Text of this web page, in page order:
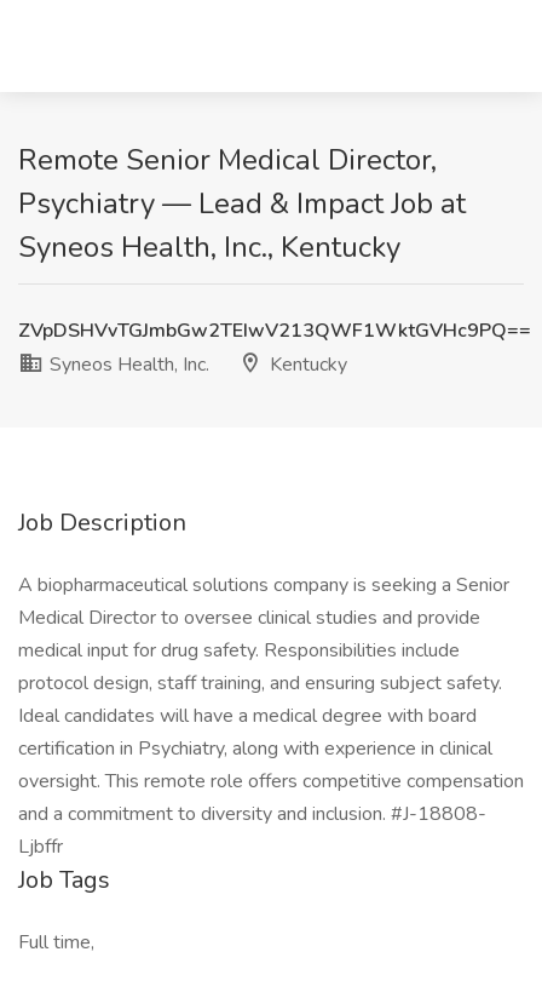
Remote Senior Medical Director,
Psychiatry — Lead & Impact Job at
Syneos Health, Inc., Kentucky
ZVpDSHVvTGJmbGw2TEIwV213QWF1WktGVHc9PQ==
Syneos Health, Inc.
Kentucky
Job Description
A biopharmaceutical solutions company is seeking a Senior
Medical Director to oversee clinical studies and provide
medical input for drug safety. Responsibilities include
protocol design, staff training, and ensuring subject safety.
Ideal candidates will have a medical degree with board
certification in Psychiatry, along with experience in clinical
oversight. This remote role offers competitive compensation
and a commitment to diversity and inclusion. #J-18808-
Ljbffr
Job Tags
Full time,